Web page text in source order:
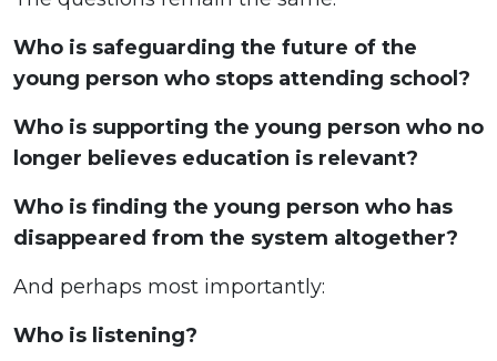
Who is safeguarding the future of the
young person who stops attending school?
Who is supporting the young person who no
longer believes education is relevant?
Who is finding the young person who has
disappeared from the system altogether?
And perhaps most importantly:
Who is listening?